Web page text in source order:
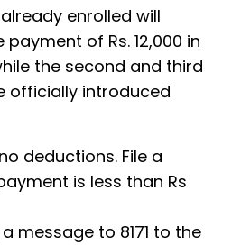
enrolled will
of Rs. 12,000 in
the second and third
officially introduced
deductions. File a
is less than Rs
message to 8171 to the